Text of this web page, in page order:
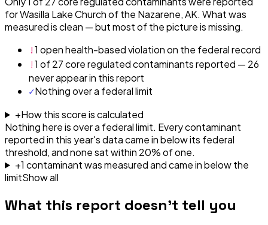
for Wasilla Lake Church of the Nazarene, AK. What was
measured is clean — but most of the picture is missing.
!1 open health-based violation on the federal record
!1 of 27 core regulated contaminants reported — 26
never appear in this report
✓Nothing over a federal limit
+How this score is calculated
Nothing here is over a federal limit. Every contaminant
reported in this year's data came in below its federal
threshold, and none sat within 20% of one.
+1 contaminantwasmeasured and came in below the
limitShow all
What this report doesn't tell you